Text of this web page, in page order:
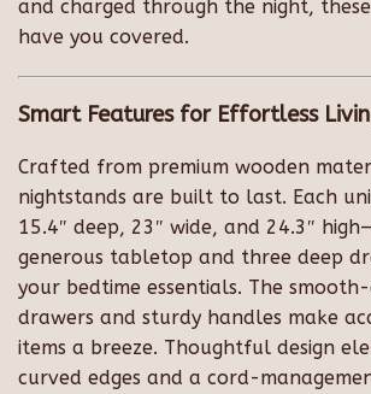
and charged through the night,
have you covered.
Smart Features for Effortless
Crafted from premium wooden
nightstands are built to last. Each
15.4″ deep, 23″ wide, and 24.3″
generous tabletop and three deep
your bedtime essentials. The
drawers and sturdy handles make
items a breeze. Thoughtful design
curved edges and a cord-